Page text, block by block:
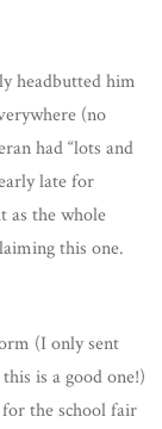
headbutted him
(no
had “lots and
late for
as the whole
this one.
(I only sent
is a good one!)
the school fair